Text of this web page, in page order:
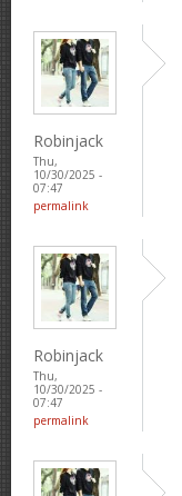
Robinjack
Thu,
10/30/2025 -
07:47
permalink
Robinjack
Thu,
10/30/2025 -
07:47
permalink